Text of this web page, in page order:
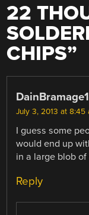
22
CHIPS”
July 3, 2013 at 8:45
I guess some
would end up
in a large blob
Reply